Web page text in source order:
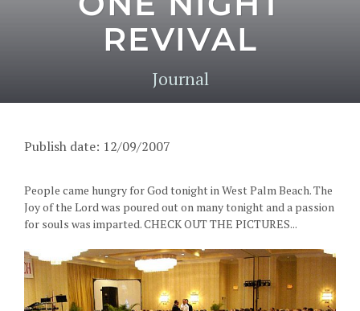
REVIVAL
Journal
Publish date: 12/09/2007
People came hungry for God tonight in West Palm Beach. The
Joy of the Lord was poured out on many tonight and a passion
for souls was imparted. CHECK OUT THE PICTURES...